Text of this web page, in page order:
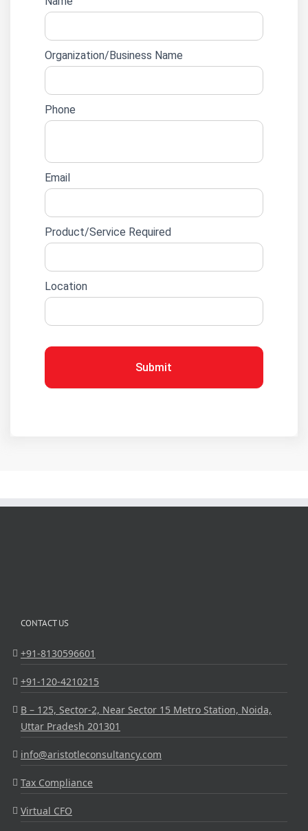
form
Organization/Business Name
Phone
Email
Product/Service Required
Location
Submit
CONTACT US
+91-8130596601
+91-120-4210215
B – 125, Sector-2, Near Sector 15 Metro Station, Noida,
Uttar Pradesh 201301
info@aristotleconsultancy.com
Tax Compliance
Virtual CFO